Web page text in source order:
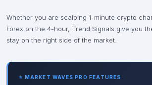
Whether you are scalping 1-minute crypto
Forex on the 4-hour, Trend Signals give you
stay on the right side of the market.
⭐ MARKET WAVES PRO FEATURES